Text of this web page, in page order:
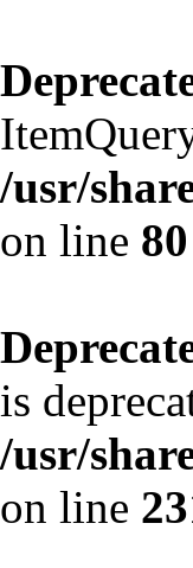
/usr/
on line 80
is
/usr/
on line